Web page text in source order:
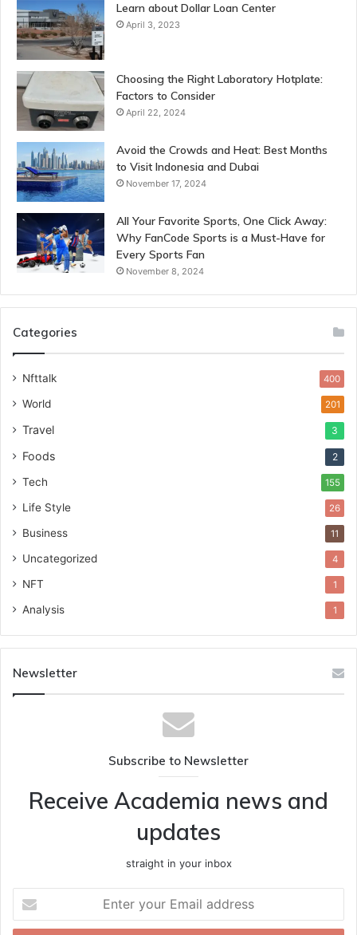
Learn about Dollar Loan Center
April 3, 2023
Choosing the Right Laboratory Hotplate:
Factors to Consider
April 22, 2024
Avoid the Crowds and Heat: Best Months
to Visit Indonesia and Dubai
November 17, 2024
All Your Favorite Sports, One Click Away:
Why FanCode Sports is a Must-Have for
Every Sports Fan
November 8, 2024
Categories
Nfttalk 400
World 201
Travel 3
Foods 2
Tech 155
Life Style 26
Business 11
Uncategorized 4
NFT 1
Analysis 1
Newsletter
Subscribe to Newsletter
Receive Academia news and
updates
straight in your inbox
your
Email